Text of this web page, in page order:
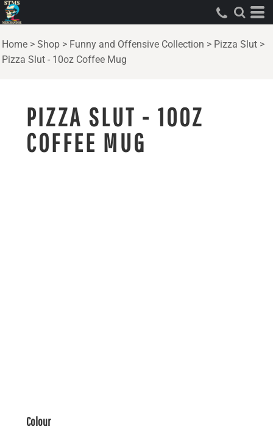
Home > Shop > Funny and Offensive Collection > Pizza Slut >
Pizza Slut - 10oz Coffee Mug
PIZZA SLUT - 10OZ
COFFEE MUG
Colour